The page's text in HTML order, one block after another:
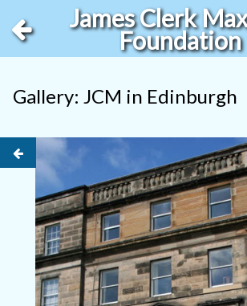
James Clerk
Foundation
Gallery: JCM in Edinburgh